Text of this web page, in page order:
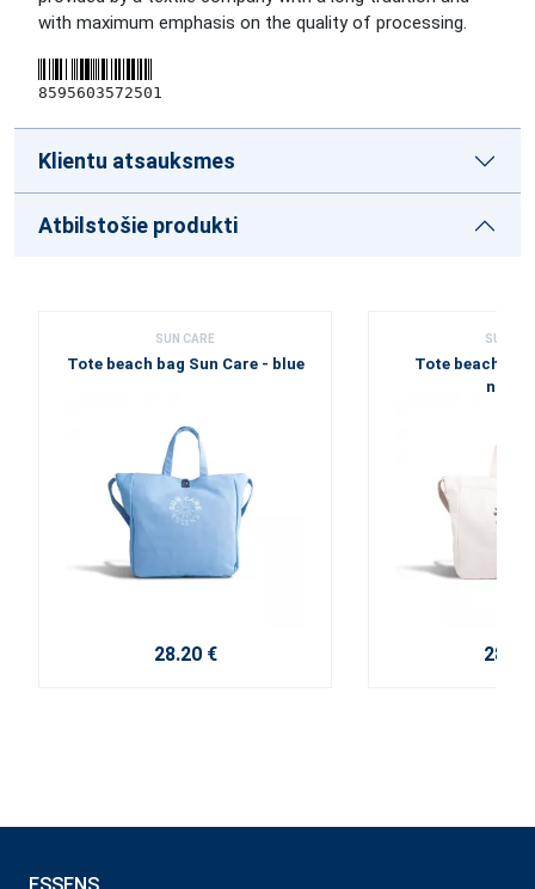
with maximum emphasis on the quality of processing.
8595603572501
Klientu atsauksmes
Atbilstošie produkti
SUN CARE
Tote beach bag Sun Care - blue
28.20 €
SUN
Tote beach
28.20